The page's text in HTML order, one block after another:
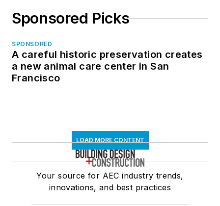
Sponsored Picks
SPONSORED
A careful historic preservation creates
a new animal care center in San
Francisco
LOAD MORE CONTENT
Your source for AEC industry trends,
innovations, and best practices